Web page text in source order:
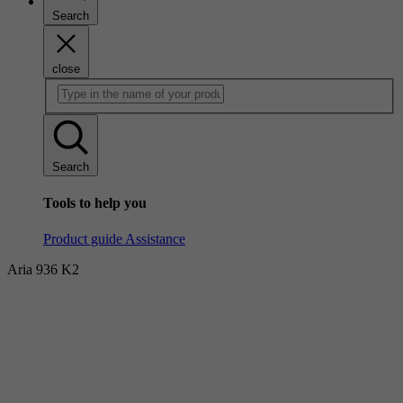
Search
close
Search
Tools to help you
Product guide Assistance
Aria 936 K2